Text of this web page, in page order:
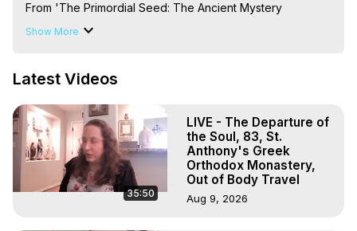
From 'The Primordial Seed: The Ancient Mystery
Technique of Out-of-Body Experiences and their
The Out-of-Body Travel Foundation – Astral Travel and
Experiences. (Ghosts, Reincarnation, Initiations, Heaven,
Hell, Angels, Demons.) Out-of-Body Travel Author,
Marilynn Hughes
To Astral Project, How to Astral Travel, Music for Astral
Projection, How to Have Out-of-Body Experiences, How
to do Astral Projection, What is Astral Travel, Out of Body
Show More
Latest Videos
35:50
LIVE - The Departure of
the Soul, 83, St.
Anthony's Greek
Orthodox Monastery,
Out of Body Travel
Aug 9, 2026